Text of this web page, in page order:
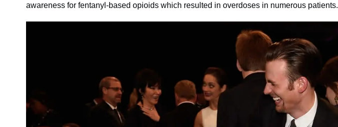
awareness for fentanyl-based opioids which resulted in overdoses in numerous patients.